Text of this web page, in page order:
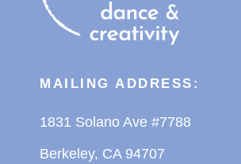
MAILING ADDRESS:
1831 Solano Ave #7788
Berkeley, CA 94707